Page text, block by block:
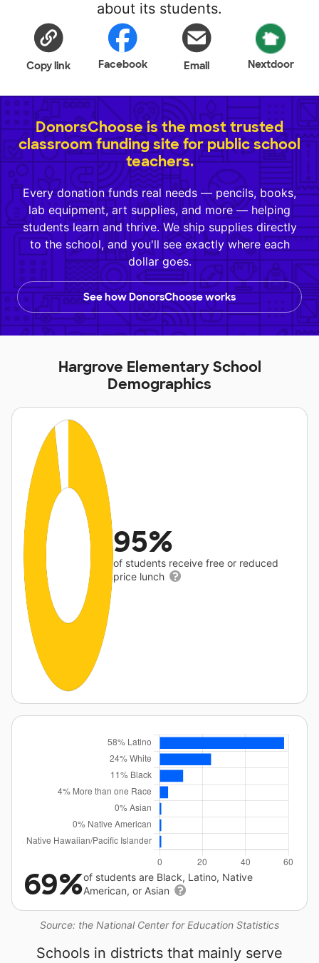
about its students.
Copy link Facebook Email Nextdoor
DonorsChoose is the most trusted
classroom funding site for public school
teachers.
Every donation funds real needs — pencils, books,
lab equipment, art supplies, and more — helping
students learn and thrive. We ship supplies directly
to the school, and you'll see exactly where each
dollar goes.
See how DonorsChoose works
Hargrove Elementary School
Demographics
95%
of students receive free or reduced
price lunch
Source: the National Center for Education Statistics
69%of students are Black, Latino, Native
American, or Asian
Schools in districts that mainly serve